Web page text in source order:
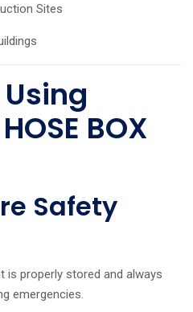
Sites
BOX
Safety
is properly stored and always
emergencies.